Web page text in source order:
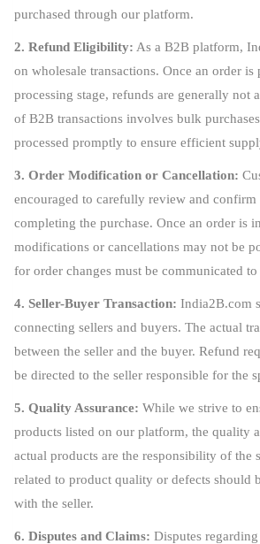
purchased through our platform.
2. Refund Eligibility: As a B2B platform,
on wholesale transactions. Once an order is
processing stage, refunds are generally not
of B2B transactions involves bulk
processed promptly to ensure efficient
3. Order Modification or Cancellation:
encouraged to carefully review and confirm
completing the purchase. Once an order is
modifications or cancellations may not be
for order changes must be communicated
4. Seller-Buyer Transaction: India2B.com
connecting sellers and buyers. The actual
between the seller and the buyer. Refund
be directed to the seller responsible for the
5. Quality Assurance: While we strive to
products listed on our platform, the quality
actual products are the responsibility of the
related to product quality or defects should
with the seller.
6. Disputes and Claims: Disputes